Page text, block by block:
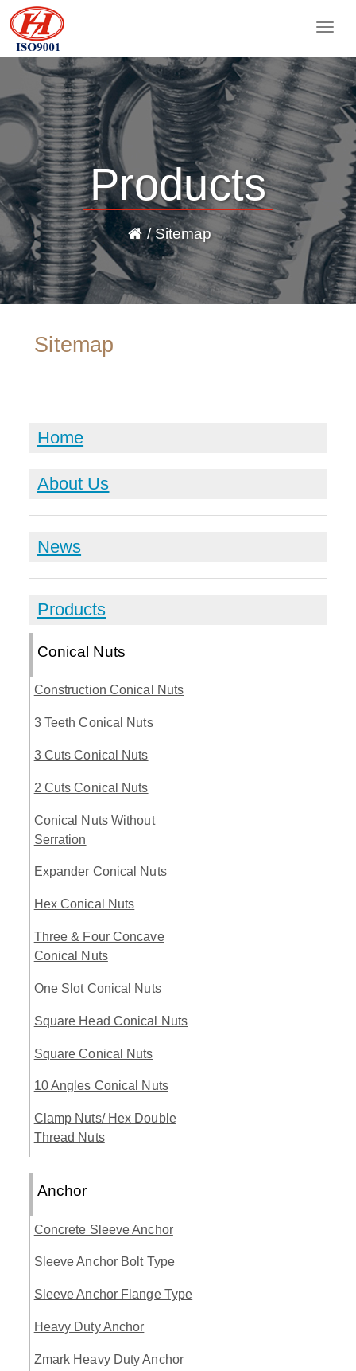
Products
/ Sitemap
Sitemap
Home
About Us
News
Products
Conical Nuts
Construction Conical Nuts
3 Teeth Conical Nuts
3 Cuts Conical Nuts
2 Cuts Conical Nuts
Conical Nuts Without
Serration
Expander Conical Nuts
Hex Conical Nuts
Three & Four Concave
Conical Nuts
One Slot Conical Nuts
Square Head Conical Nuts
Square Conical Nuts
10 Angles Conical Nuts
Clamp Nuts/ Hex Double
Thread Nuts
Anchor
Concrete Sleeve Anchor
Sleeve Anchor Bolt Type
Sleeve Anchor Flange Type
Heavy Duty Anchor
Zmark Heavy Duty Anchor